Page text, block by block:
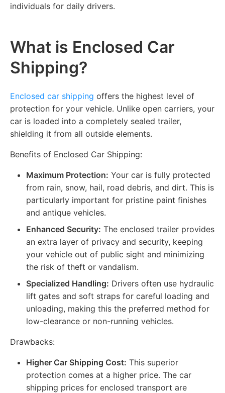
individuals for daily drivers.
What is Enclosed Car
Shipping?
Enclosed car shipping offers the highest level of
protection for your vehicle. Unlike open carriers, your
car is loaded into a completely sealed trailer,
shielding it from all outside elements.
Benefits of Enclosed Car Shipping:
Maximum Protection: Your car is fully protected
from rain, snow, hail, road debris, and dirt. This is
particularly important for pristine paint finishes
and antique vehicles.
Enhanced Security: The enclosed trailer provides
an extra layer of privacy and security, keeping
your vehicle out of public sight and minimizing
the risk of theft or vandalism.
Specialized Handling: Drivers often use hydraulic
lift gates and soft straps for careful loading and
unloading, making this the preferred method for
low-clearance or non-running vehicles.
Drawbacks:
Higher Car Shipping Cost: This superior
protection comes at a higher price. The car
shipping prices for enclosed transport are